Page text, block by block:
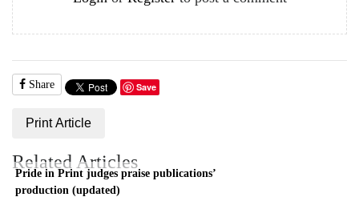
Share Save
Print Article
Related Articles
Pride in Print judges praise publications’
production (updated)